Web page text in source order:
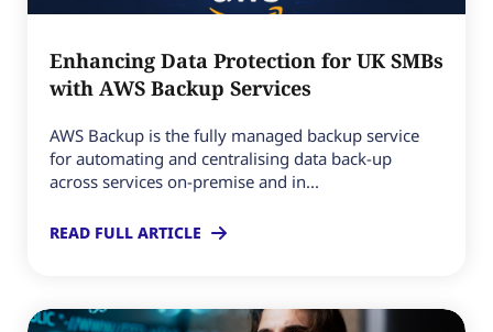
Enhancing Data Protection for UK SMBs
with AWS Backup Services
AWS Backup is the fully managed backup service
for automating and centralising data back-up
across services on-premise and in...
READ FULL ARTICLE